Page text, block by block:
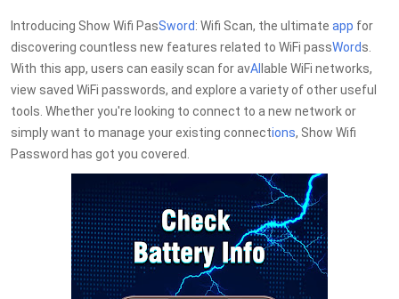
Introducing Show Wifi PasSword: Wifi Scan, the ultimate app for
discovering countless new features related to WiFi passWords.
With this app, users can easily scan for avAI lable WiFi networks,
view saved WiFi passwords, and explore a variety of other useful
tools. Whether you're looking to connect to a new network or
simply want to manage your existing connections, Show Wifi
Password has got you covered.